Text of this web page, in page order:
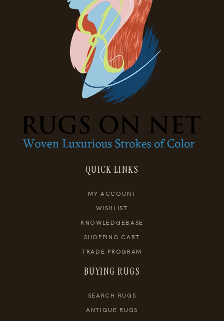
QUICK LINKS
MY ACCOUNT
WISHLIST
KNOWLEDGEBASE
SHOPPING CART
TRADE PROGRAM
BUYING RUGS
SEARCH RUGS
ANTIQUE RUGS